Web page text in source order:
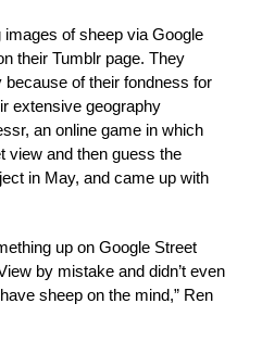
of sheep via Google
their Tumblr page. They
of their fondness for
extensive geography
an online game in which
view and then guess the
in May, and came up with
up on Google Street
by mistake and didn’t even
sheep on the mind,” Ren